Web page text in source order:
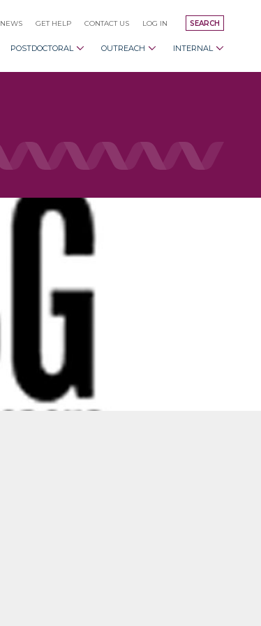
SEARCH
NEWS GET HELP CONTACT US LOG IN
POSTDOCTORAL OUTREACH INTERNAL